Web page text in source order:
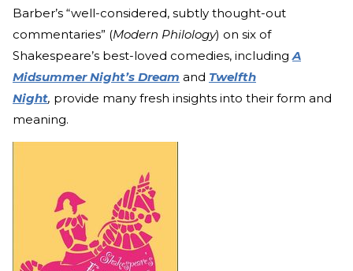
Barber’s “well-considered, subtly thought-out
commentaries” (Modern Philology) on six of
Shakespeare’s best-loved comedies, including A
Midsummer Night’s Dream and Twelfth
Night, provide many fresh insights into their form and
meaning.